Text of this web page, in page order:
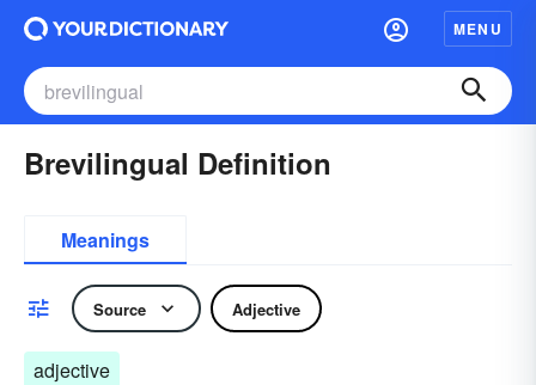
MENU
Brevilingual Definition
Meanings
Source Adjective
adjective